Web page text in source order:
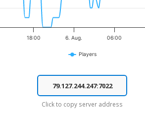
Players
18:00 6. Aug. 06:00
Click to copy server address